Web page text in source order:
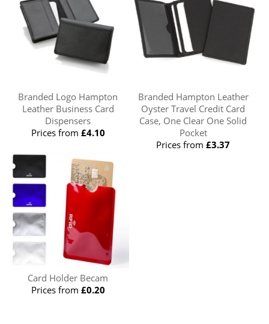
Branded Logo Hampton
Leather Business Card
Dispensers
Prices from £4.10
Branded Hampton Leather
Oyster Travel Credit Card
Case, One Clear One Solid
Pocket
Prices from£3.37
Card Holder Becam
Prices from £0.20